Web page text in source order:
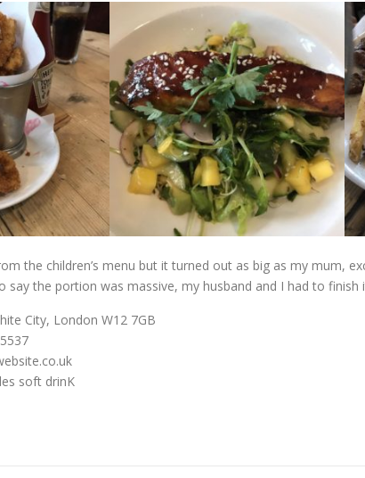
the children’s menu but it turned out as big as my mum,
say the portion was massive, my husband and I had to finish
City, London W12 7GB
soft drinK